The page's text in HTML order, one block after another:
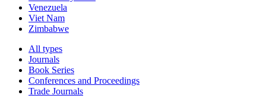
Venezuela
Viet Nam
Zimbabwe
All types
Journals
Book Series
Conferences and Proceedings
Trade Journals